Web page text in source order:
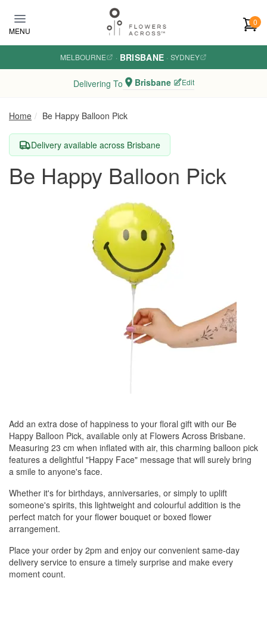
MENU
0
MELBOURNE · BRISBANE · SYDNEY
Delivering To Brisbane Edit
Home Be Happy Balloon Pick
Delivery available across Brisbane
Be Happy Balloon Pick
Add an extra dose of happiness to your floral gift with our Be
Happy Balloon Pick, available only at Flowers Across Brisbane.
Measuring 23 cm when inflated with air, this charming balloon pick
features a delightful "Happy Face" message that will surely bring
a smile to anyone's face.
Whether it's for birthdays, anniversaries, or simply to uplift
someone's spirits, this lightweight and colourful addition is the
perfect match for your flower bouquet or boxed flower
arrangement.
Place your order by 2pm and enjoy our convenient same-day
delivery service to ensure a timely surprise and make every
moment count.